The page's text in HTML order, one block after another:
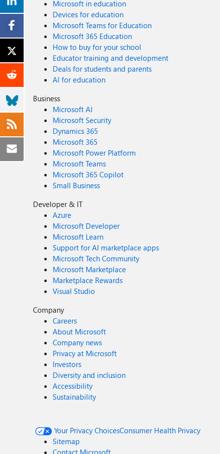
Microsoft in education
Devices for education
Microsoft Teams for Education
Microsoft 365 Education
How to buy for your school
Educator training and development
Deals for students and parents
AI for education
Business
Microsoft AI
Microsoft Security
Dynamics 365
Microsoft 365
Microsoft Power Platform
Microsoft Teams
Microsoft 365 Copilot
Small Business
Developer & IT
Azure
Microsoft Developer
Microsoft Learn
Support for AI marketplace apps
Microsoft Tech Community
Microsoft Marketplace
Marketplace Rewards
Visual Studio
Company
Careers
About Microsoft
Company news
Privacy at Microsoft
Investors
Diversity and inclusion
Accessibility
Sustainability
Your Privacy ChoicesConsumer Health Privacy
Sitemap
Contact Microsoft